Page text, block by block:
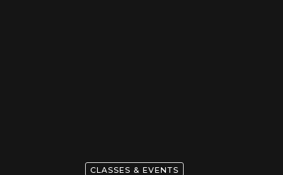
CLASSES & EVENTS